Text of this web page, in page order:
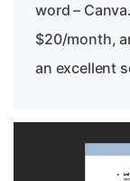
word –
$20/month,
an excellent